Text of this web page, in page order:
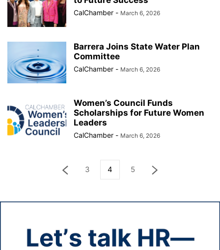
CalChamber - March 6, 2026
Barrera Joins State Water Plan
Committee
CalChamber - March 6, 2026
Women’s Council Funds
Scholarships for Future Women
Leaders
CalChamber - March 6, 2026
3 4 5